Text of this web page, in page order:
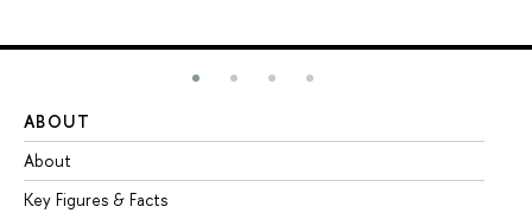
ABOUT
About
Key Figures & Facts